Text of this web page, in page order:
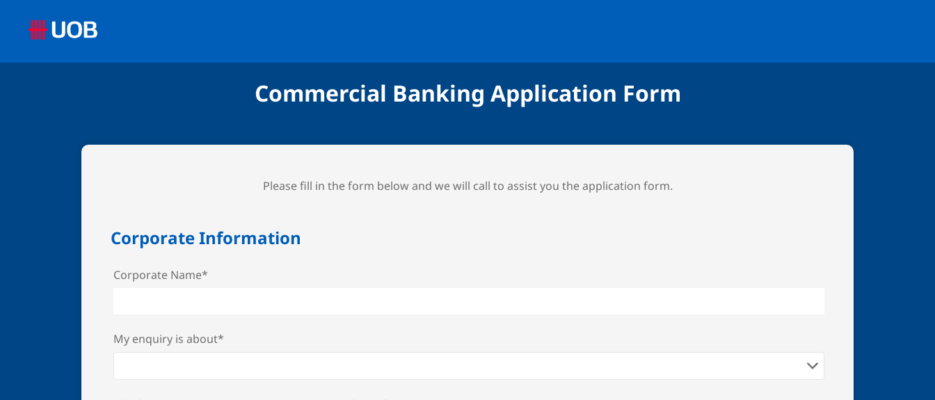
Commercial Banking Application Form
Please fill in the form below and we will call to assist you the application form.
Corporate Information
Corporate Name*
My enquiry is about*